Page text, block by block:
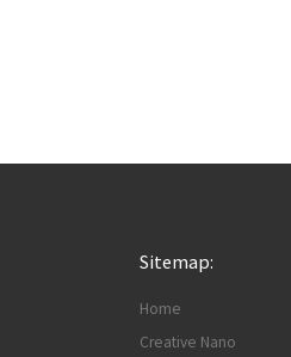
Sitemap:
Home
Creative Nano